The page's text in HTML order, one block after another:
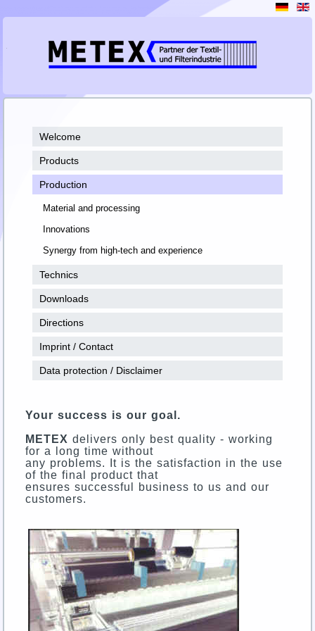
Welcome
Products
Production
Material and processing
Innovations
Synergy from high-tech and experience
Technics
Downloads
Directions
Imprint / Contact
Data protection / Disclaimer
Your success is our goal.
METEX delivers only best quality - working
for a long time without
any problems. It is the satisfaction in the use
of the final product that
ensures successful business to us and our
customers.